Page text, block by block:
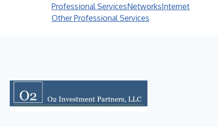
Professional ServicesNetworksInternet
Other Professional Services